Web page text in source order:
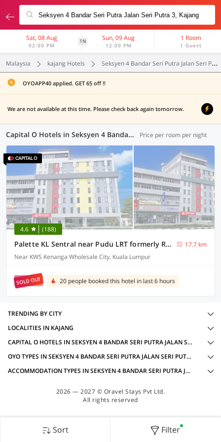
Sat, 08 Aug
02:00 PM
1N Sun, 09 Aug
12:00 PM
1 Room
1 Guest
Malaysia kajang Hotels Seksyen 4 Bandar Seri Putra Jalan Seri Putra 3
OYOAPP40 applied. GET 65 off !!
We are not available at this time. Please check back again tomorrow.
Capital O Hotels in Seksyen 4 Bandar Seri Putra Jalan Seri Putra 3, Kajang (1 OYO) Price per room per night
4.6 (188)
Palette KL Sentral near Pudu LRT formerly RPC Blissful Homes
17.7 km
Near KWS Kenanga Wholesale City, Kuala Lumpur
SOLD OUT 20 people booked this hotel in last 6 hours
Sort Filter
TRENDING BY CITY
LOCALITIES IN KAJANG
CAPITAL O HOTELS IN SEKSYEN 4 BANDAR SERI PUTRA JALAN SERI PUTRA 3, KAJANG WITH AMENITIES
OYO TYPES IN SEKSYEN 4 BANDAR SERI PUTRA JALAN SERI PUTRA 3, KAJANG
ACCOMMODATION TYPES IN SEKSYEN 4 BANDAR SERI PUTRA JALAN SERI PUTRA 3, KAJANG
2026 — 2027 © Oravel Stays Pvt Ltd.
All rights reserved